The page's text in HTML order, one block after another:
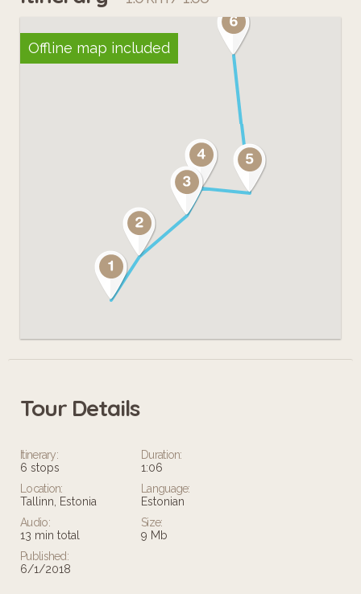
Offline map included
Tour Details
Itinerary:
6 stops
Duration:
1:06
Location:
Tallinn, Estonia
Language:
Estonian
Audio:
13 min total
Size:
9 Mb
Published:
6/1/2018